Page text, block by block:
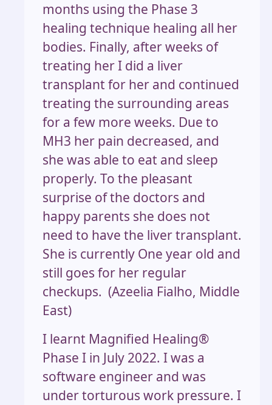
months using the Phase 3
healing technique healing all her
bodies. Finally, after weeks of
treating her I did a liver
transplant for her and continued
treating the surrounding areas
for a few more weeks. Due to
MH3 her pain decreased, and
she was able to eat and sleep
properly. To the pleasant
surprise of the doctors and
happy parents she does not
need to have the liver transplant.
She is currently One year old and
still goes for her regular
checkups. (Azeelia Fialho, Middle
East)
I learnt Magnified Healing®
Phase I in July 2022. I was a
software engineer and was
under torturous work pressure. I